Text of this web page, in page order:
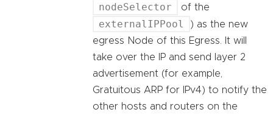
nodeSelector of the
externalIPPool
) as the new
egress Node of this Egress. It will
take over the IP and send layer 2
advertisement (for example,
Gratuitous ARP for IPv4) to notify the
other hosts and routers on the